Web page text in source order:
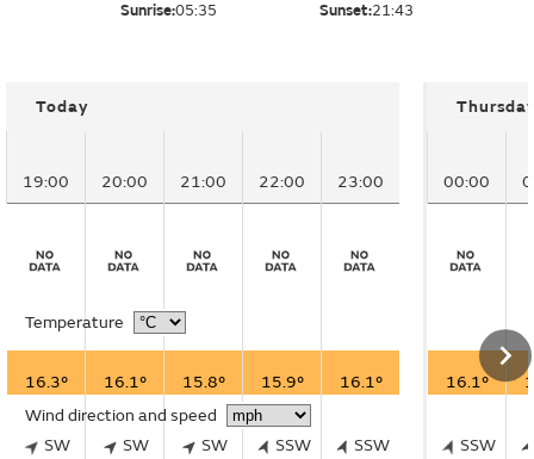
Sunrise:05:35 Sunset:21:43
Today
19:00 20:00 21:00 22:00 23:00
Temperature
16.3° 16.1° 15.8° 15.9°
16.1°
Wind direction and speed
SW
SW
SW
SSW
SSW
00:00
16.1°
SSW